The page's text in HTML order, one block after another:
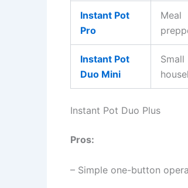
Instant Pot
Pro
Meal
Instant Pot
Duo Mini
Small
Instant Pot Duo Plus
Pros:
– Simple one-button